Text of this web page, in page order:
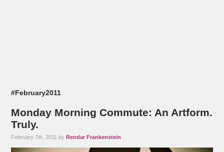
#February2011
Monday Morning Commute: An Artform.
Truly.
February 7th, 2011 byRendar Frankenstein